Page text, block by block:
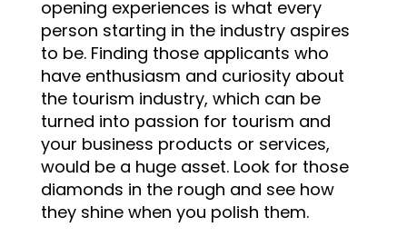
opening experiences is what every
person starting in the industry aspires
to be. Finding those applicants who
have enthusiasm and curiosity about
the tourism industry, which can be
turned into passion for tourism and
your business products or services,
would be a huge asset. Look for those
diamonds in the rough and see how
they shine when you polish them.